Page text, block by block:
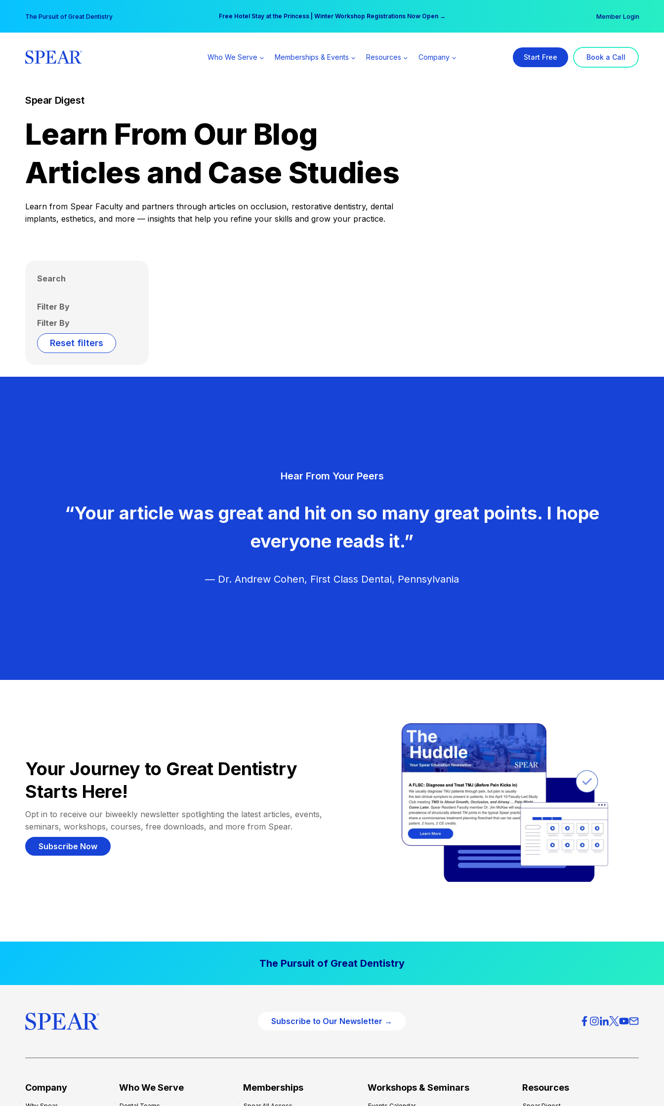
content
The Pursuit of Great Dentistry Free Hotel Stay at the Princess | Winter Workshop Registrations Now Open →
Your practice can earn $555 more per day | Become a Spear All Access Member → Member Login
Who We Serve Memberships & Events Resources Company Start Free Book a Call
Spear Digest
Learn From Our Blog
Articles and Case Studies
Learn from Spear Faculty and partners through articles on occlusion, restorative dentistry, dental
implants, esthetics, and more — insights that help you refine your skills and grow your practice.
Search
Filter By
Filter By
Reset filters
Hear From Your Peers
“Your article was great and hit on so many great points. I hope
everyone reads it.”
— Dr. Andrew Cohen, First Class Dental, Pennsylvania
Your Journey to Great Dentistry
Starts Here!
Opt in to receive our biweekly newsletter spotlighting the latest articles, events,
seminars, workshops, courses, free downloads, and more from Spear.
Subscribe Now
The Pursuit of Great Dentistry
Subscribe to Our Newsletter →
Company Who We Serve Memberships Workshops & Seminars Resources